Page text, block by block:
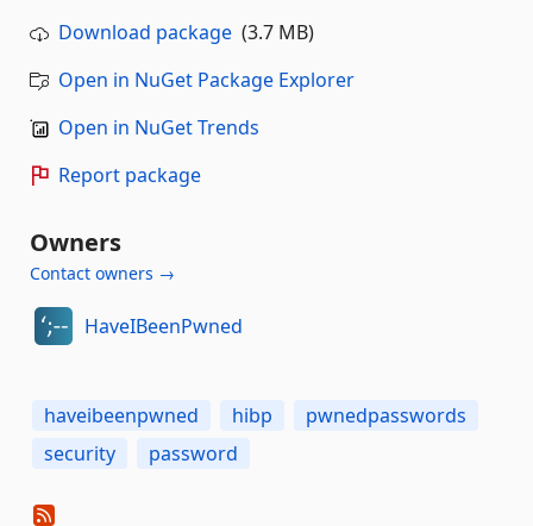
Download package (3.7 MB)
Open in NuGet Package Explorer
Open in NuGet Trends
Report package
Owners
Contact owners →
HaveIBeenPwned
haveibeenpwned hibp
pwnedpasswords
security
password